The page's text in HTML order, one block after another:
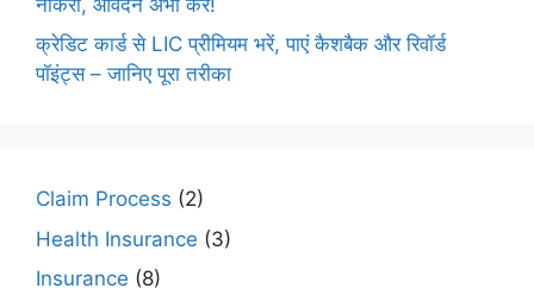
क्रेडिट कार्ड से LIC प्रीमियम भरें, पाएं कैशबैक और रिवॉर्ड
पॉइंट्स – जानिए पूरा तरीका
Claim Process (2)
Health Insurance (3)
Insurance (8)